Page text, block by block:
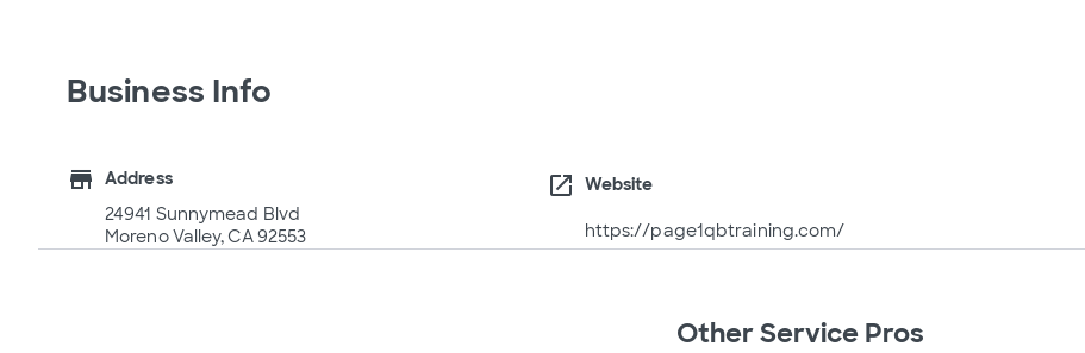
Business Info
store
Address
24941 Sunnymead Blvd
Moreno Valley, CA 92553
open_in_new Website
https://page1qbtraining.com/
Other Service Pros